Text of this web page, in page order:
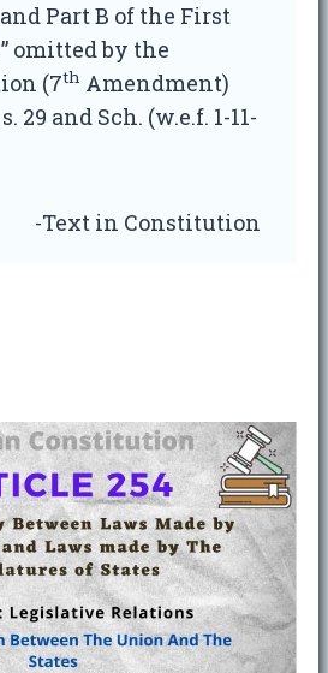
Part B of the First
omitted by the
(7th Amendment)
29 and Sch. (w.e.f. 1-11-
-Text in Constitution